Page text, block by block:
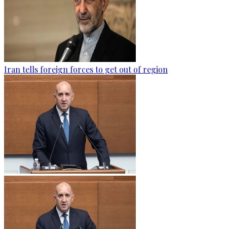
Iran tells foreign forces to get out of region